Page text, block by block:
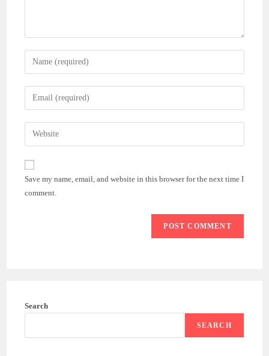
Enter
your
name
comment
Enter
your
email
address
comment
Enter
your
website
(optional)
Save my name, email, and website in this browser for the next time I
comment.
Search
SEARCH